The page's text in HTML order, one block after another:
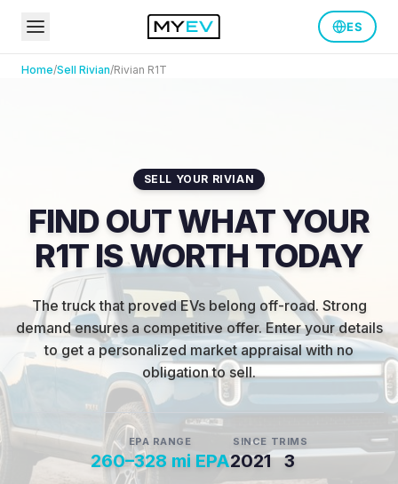
ES
Home/Sell Rivian/Rivian R1T
SELL YOUR RIVIAN
FIND OUT WHAT YOUR
R1T IS WORTH TODAY
The truck that proved EVs belong off-road. Strong
demand ensures a competitive offer. Enter your details
to get a personalized market appraisal with no
obligation to sell.
EPA RANGE
260–328 mi EPA
SINCE
2021
TRIMS
3